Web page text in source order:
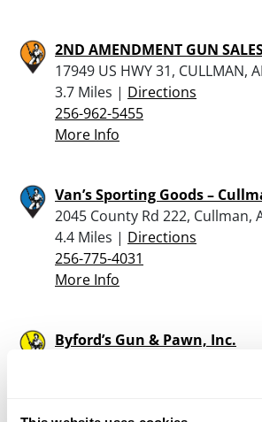
2ND AMENDMENT GUN
17949 US HWY 31, CULLMAN,
3.7 Miles | Directions
256-962-5455
More Info
Van’s Sporting Goods –
2045 County Rd 222, Cullman,
4.4 Miles | Directions
256-775-4031
More Info
Byford’s Gun & Pawn, Inc.
510 Main Street W, Hartselle,